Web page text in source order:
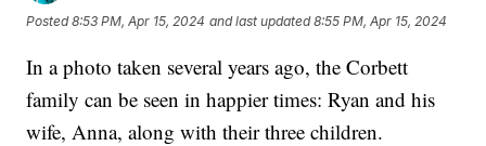
Posted8:53 PM, Apr 15, 2024 and last updated 8:55 PM, Apr 15, 2024
In a photo taken several years ago, the Corbett
family can be seen in happier times: Ryan and his
wife, Anna, along with their three children.